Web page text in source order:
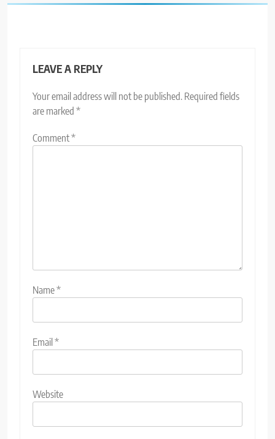
LEAVE A REPLY
Your email address will not be published. Required fields
are marked *
Comment*
Name*
Email*
Website